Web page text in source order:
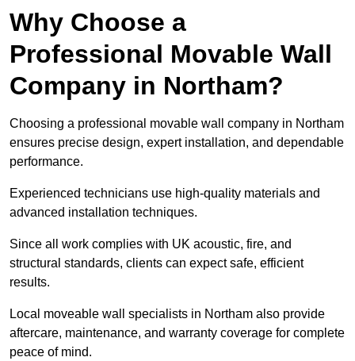
Why Choose a
Professional Movable Wall
Company in Northam?
Choosing a professional movable wall company in Northam
ensures precise design, expert installation, and dependable
performance.
Experienced technicians use high-quality materials and
advanced installation techniques.
Since all work complies with UK acoustic, fire, and
structural standards, clients can expect safe, efficient
results.
Local moveable wall specialists in Northam also provide
aftercare, maintenance, and warranty coverage for complete
peace of mind.